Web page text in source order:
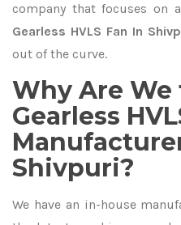
company that focuses on
Gearless HVLS Fan In
out of the curve.
Why Are We
Gearless
Shivpuri?
We have an in-house